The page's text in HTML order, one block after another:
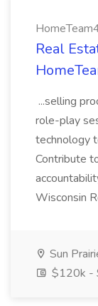
Real
...selling
role-play
technology
Contribute
Wisconsin
Sun
$120k -